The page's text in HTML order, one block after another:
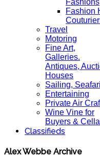
Fashions
Fashion
Travel
Motoring
Fine Art,
Galleries.
Antiques,
Houses
Sailing,
Entertaining
Private Air
Wine Vine for
Buyers &
Classifieds
Alex Webbe Archive